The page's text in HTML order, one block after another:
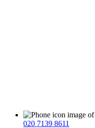
020 7139 8611